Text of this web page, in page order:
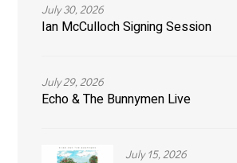
July 30, 2026
Ian McCulloch Signing Session
July 29, 2026
Echo & The Bunnymen Live
July 15, 2026